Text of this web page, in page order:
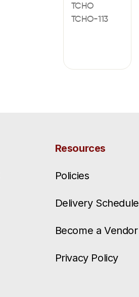
TCHO
TCHO-113
Resources
Policies
Delivery Schedule
Become a Vendor
Privacy Policy